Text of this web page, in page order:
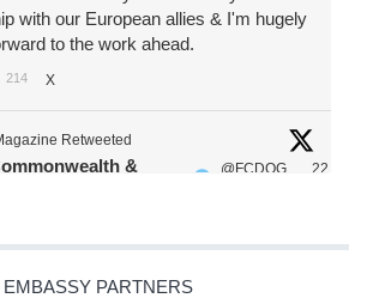
with our European allies & I'm hugely
to the work ahead.
214 X
Retweeted
&
@FCDOG
22
EMBASSY PARTNERS